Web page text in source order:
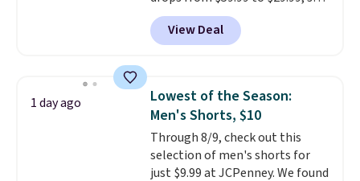
this gives you the opportunity
to mix and match at a nice
discount.There are many styles
View Deal
1 day ago
Lowest of the Season:
Men's Shorts, $10
Through 8/9, check out this
selection of men's shorts for
just $9.99 at JCPenney. We found